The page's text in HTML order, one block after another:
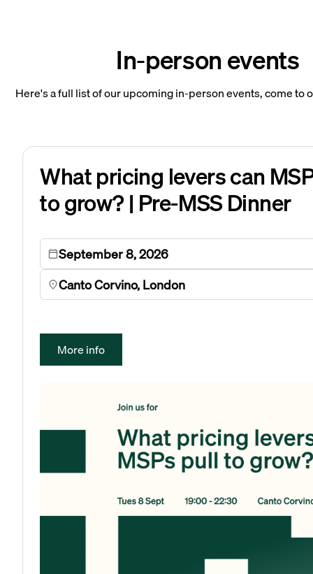
In-person events
Here's a full list of our upcoming in-person events, come to
What pricing levers can
to grow? | Pre-MSS Dinner
September 8, 2026
Canto Corvino, London
More info